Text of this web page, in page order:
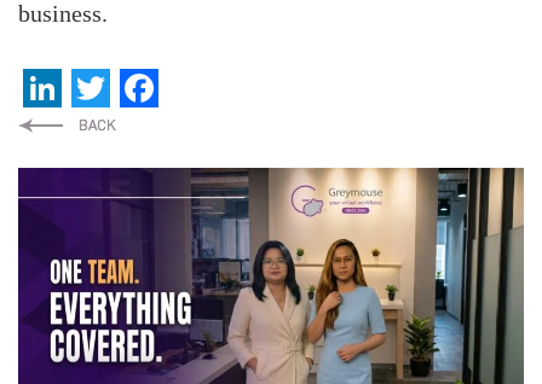
business.
LinkedIn
Twitter